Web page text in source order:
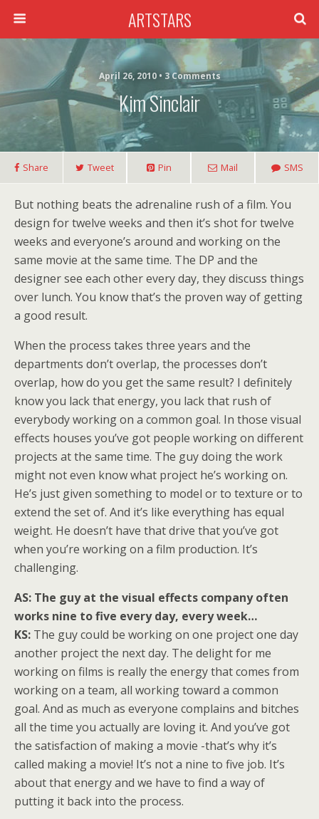
ARTSTARS
April 26, 2010 • 3 Comments
Kim Sinclair
Share Tweet Pin Mail SMS
But nothing beats the adrenaline rush of a film. You
design for twelve weeks and then it’s shot for twelve
weeks and everyone’s around and working on the
same movie at the same time. The DP and the
designer see each other every day, they discuss things
over lunch. You know that’s the proven way of getting
a good result.
When the process takes three years and the
departments don’t overlap, the processes don’t
overlap, how do you get the same result? I definitely
know you lack that energy, you lack that rush of
everybody working on a common goal. In those visual
effects houses you’ve got people working on different
projects at the same time. The guy doing the work
might not even know what project he’s working on.
He’s just given something to model or to texture or to
extend the set of. And it’s like everything has equal
weight. He doesn’t have that drive that you’ve got
when you’re working on a film production. It’s
challenging.
AS: The guy at the visual effects company often
works nine to five every day, every week…
KS: The guy could be working on one project one day
another project the next day. The delight for me
working on films is really the energy that comes from
working on a team, all working toward a common
goal. And as much as everyone complains and bitches
all the time you actually are loving it. And you’ve got
the satisfaction of making a movie -that’s why it’s
called making a movie! It’s not a nine to five job. It’s
about that energy and we have to find a way of
putting it back into the process.